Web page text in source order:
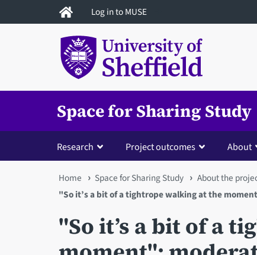
to
Log in to MUSE
Space for Sharing Study
Research Project outcomes About
You
are
here
Home Space for Sharing Study About the
"So it’s a bit of a tightrope walking at the
"So it’s a bit of a